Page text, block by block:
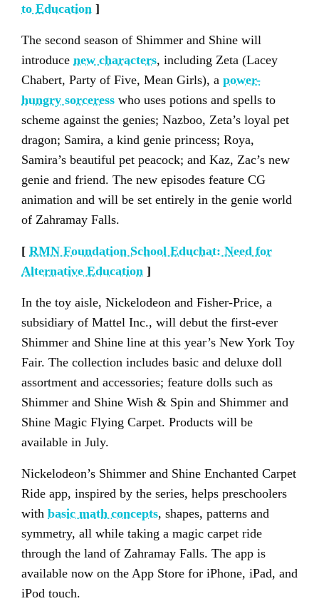
to Education ]
The second season of Shimmer and Shine will
introduce new characters, including Zeta (Lacey
Chabert, Party of Five, Mean Girls), a power-
hungry sorceress who uses potions and spells to
scheme against the genies; Nazboo, Zeta’s loyal pet
dragon; Samira, a kind genie princess; Roya,
Samira’s beautiful pet peacock; and Kaz, Zac’s new
genie and friend. The new episodes feature CG
animation and will be set entirely in the genie world
of Zahramay Falls.
[ RMN Foundation School Educhat: Need for
Alternative Education ]
In the toy aisle, Nickelodeon and Fisher-Price, a
subsidiary of Mattel Inc., will debut the first-ever
Shimmer and Shine line at this year’s New York Toy
Fair. The collection includes basic and deluxe doll
assortment and accessories; feature dolls such as
Shimmer and Shine Wish & Spin and Shimmer and
Shine Magic Flying Carpet. Products will be
available in July.
Nickelodeon’s Shimmer and Shine Enchanted Carpet
Ride app, inspired by the series, helps preschoolers
with basic math concepts, shapes, patterns and
symmetry, all while taking a magic carpet ride
through the land of Zahramay Falls. The app is
available now on the App Store for iPhone, iPad, and
iPod touch.